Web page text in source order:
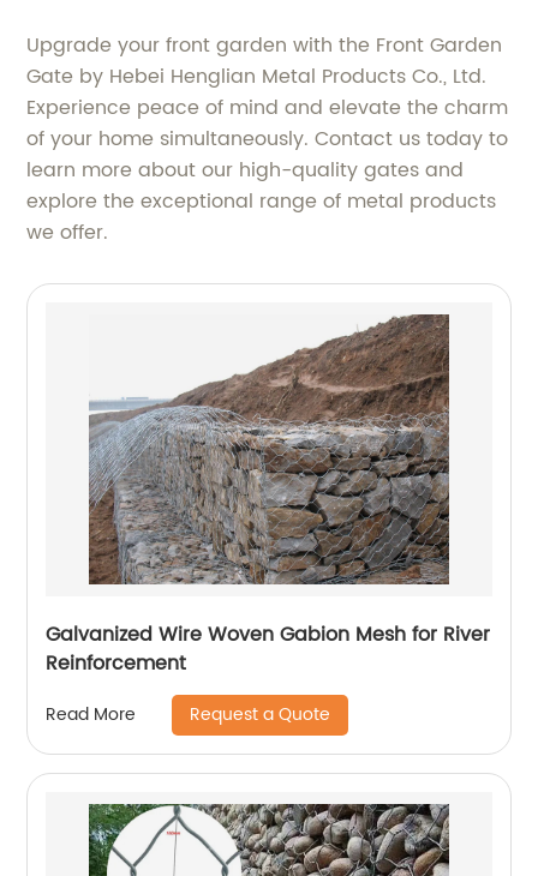
Upgrade your front garden with the Front Garden
Gate by Hebei Henglian Metal Products Co., Ltd.
Experience peace of mind and elevate the charm
of your home simultaneously. Contact us today to
learn more about our high-quality gates and
explore the exceptional range of metal products
we offer.
Galvanized Wire Woven Gabion Mesh for River
Reinforcement
Read More Request a Quote